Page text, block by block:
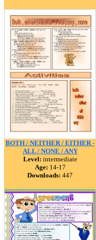
BOTH / NEITHER / EITHER -
ALL / NONE / ANY
Level: intermediate
Age: 14-17
Downloads: 447